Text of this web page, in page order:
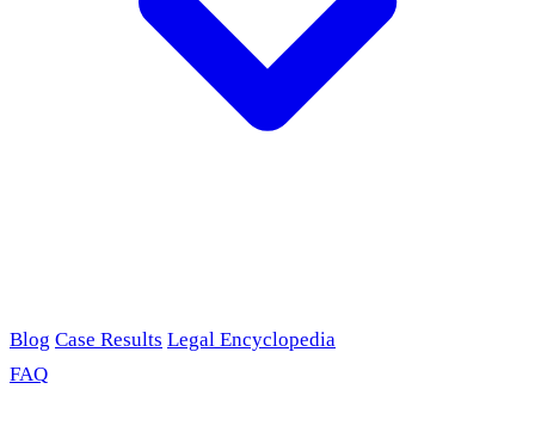
Blog Case Results Legal Encyclopedia
FAQ